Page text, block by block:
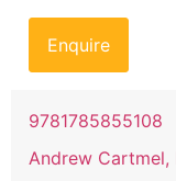
Enquire
9781785855108
Andrew Cartmel,